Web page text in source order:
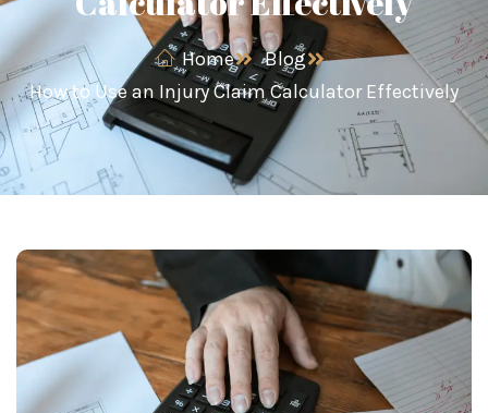
Home
Blog
How to Use an Injury Claim Calculator Effectively